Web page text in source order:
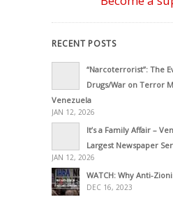
RECENT POSTS
“Narcoterrorist”: The
Drugs/War on Terror
Venezuela
JAN 12, 2026
It’s a Family Affair –
Largest Newspaper
JAN 12, 2026
WATCH: Why Anti-
DEC 16, 2023